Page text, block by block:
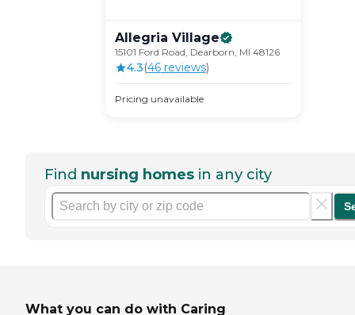
Allegria Village
15101 Ford Road, Dearborn, MI 48126
4.3(46reviews)
Pricing unavailable
Find nursing homes in any city
What you can do with Caring